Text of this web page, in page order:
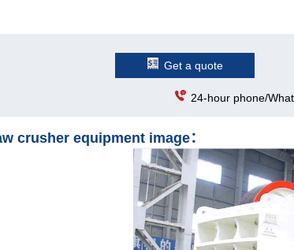
Get a quote
24-hour phone/
crusher equipment image：